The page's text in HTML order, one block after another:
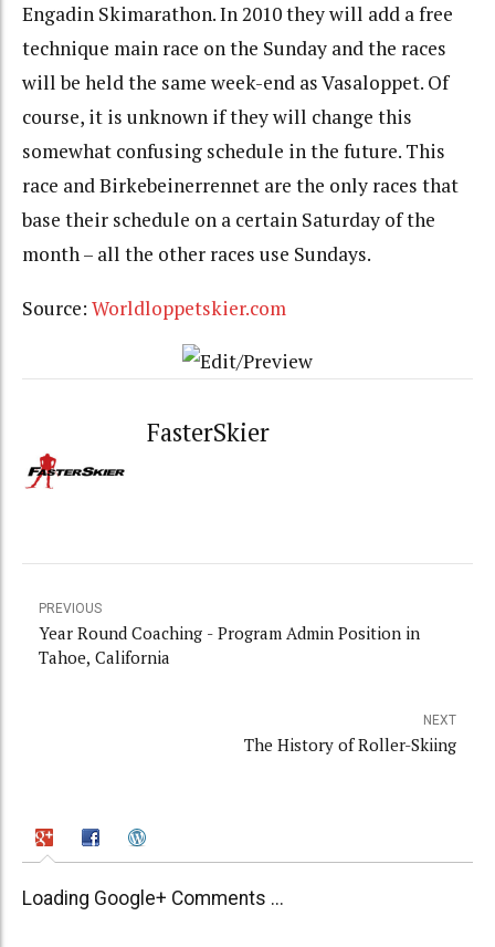
Engadin Skimarathon. In 2010 they will add a free
technique main race on the Sunday and the races
will be held the same week-end as Vasaloppet. Of
course, it is unknown if they will change this
somewhat confusing schedule in the future. This
race and Birkebeinerrennet are the only races that
base their schedule on a certain Saturday of the
month – all the other races use Sundays.
Source: Worldloppetskier.com
FasterSkier
PREVIOUS
Year Round Coaching - Program Admin Position in
Tahoe, California
NEXT
The History of Roller-Skiing
Loading Google+ Comments ...